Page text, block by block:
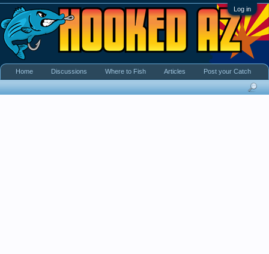
Log in
Home Discussions Where to Fish Articles Post your Catch